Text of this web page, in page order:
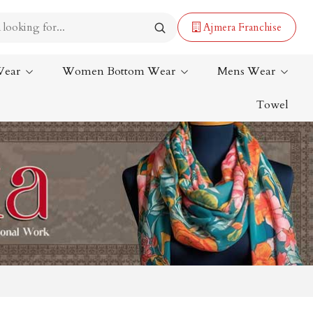
Ajmera Franchise
Lehenga Saree
Paithani Saree
Designer Sarees
Bandhani Saree
Kalamkari Saree
Women Bottom Wear Mens Wear
Towel